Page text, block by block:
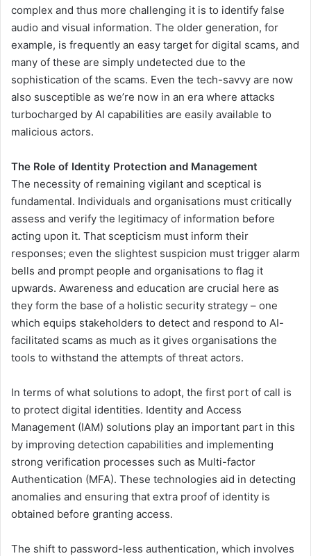
complex and thus more challenging it is to identify false
audio and visual information. The older generation, for
example, is frequently an easy target for digital scams, and
many of these are simply undetected due to the
sophistication of the scams. Even the tech-savvy are now
also susceptible as we’re now in an era where attacks
turbocharged by AI capabilities are easily available to
malicious actors.
The Role of Identity Protection and Management
The necessity of remaining vigilant and sceptical is
fundamental. Individuals and organisations must critically
assess and verify the legitimacy of information before
acting upon it. That scepticism must inform their
responses; even the slightest suspicion must trigger alarm
bells and prompt people and organisations to flag it
upwards. Awareness and education are crucial here as
they form the base of a holistic security strategy – one
which equips stakeholders to detect and respond to AI-
facilitated scams as much as it gives organisations the
tools to withstand the attempts of threat actors.
In terms of what solutions to adopt, the first port of call is
to protect digital identities. Identity and Access
Management (IAM) solutions play an important part in this
by improving detection capabilities and implementing
strong verification processes such as Multi-factor
Authentication (MFA). These technologies aid in detecting
anomalies and ensuring that extra proof of identity is
obtained before granting access.
The shift to password-less authentication, which involves